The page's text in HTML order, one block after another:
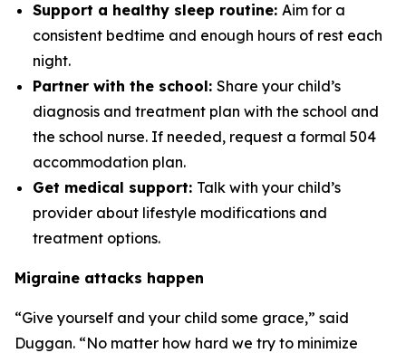
Support a healthy sleep routine: Aim for a
consistent bedtime and enough hours of rest each
night.
Partner with the school: Share your child’s
diagnosis and treatment plan with the school and
the school nurse. If needed, request a formal 504
accommodation plan.
Get medical support: Talk with your child’s
provider about lifestyle modifications and
treatment options.
Migraine attacks happen
“Give yourself and your child some grace,” said
Duggan. “No matter how hard we try to minimize